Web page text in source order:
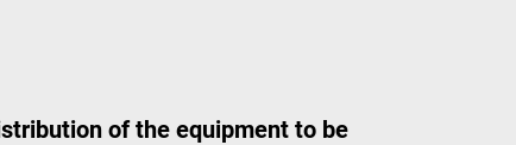
of the equipment to be